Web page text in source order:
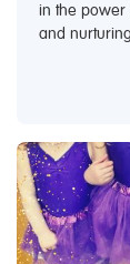
in the power
and